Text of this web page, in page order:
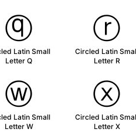
ⓠ
Latin Small
Letter Q
ⓡ
Circled Latin
Letter R
ⓦ
Latin Small
Letter W
ⓧ
Circled Latin
Letter X